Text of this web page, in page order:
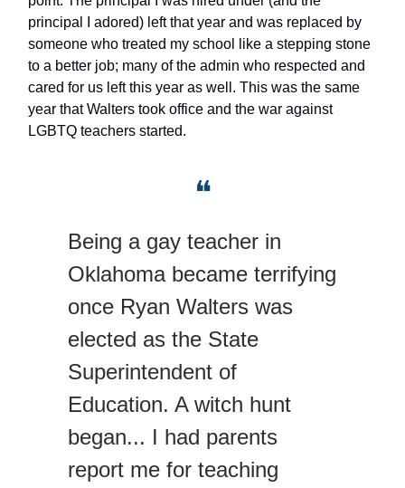
principal I adored) left that year and was replaced by
someone who treated my school like a stepping stone
to a better job; many of the admin who respected and
cared for us left this year as well. This was the same
year that Walters took office and the war against
LGBTQ teachers started.
❝
Being a gay teacher in
Oklahoma became terrifying
once Ryan Walters was
elected as the State
Superintendent of
Education. A witch hunt
began... I had parents
report me for teaching